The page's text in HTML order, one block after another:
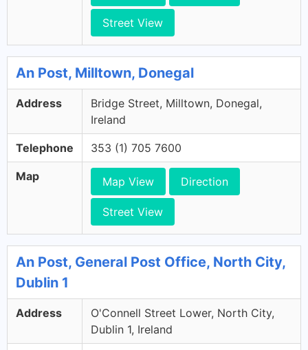
Street View
An Post, Milltown, Donegal
Address
Bridge Street, Milltown, Donegal,
Ireland
Telephone 353 (1) 705 7600
Map Map View Direction
Street View
An Post, General Post Office, North City,
Dublin 1
Address
O'Connell Street Lower, North City,
Dublin 1, Ireland